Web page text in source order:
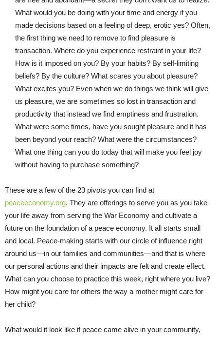
What would you be doing with your time and energy if you
made decisions based on a feeling of deep, erotic yes? Often,
the first thing we need to remove to find pleasure is
transaction. Where do you experience restraint in your life?
How is it imposed on you? By your habits? By self-limiting
beliefs? By the culture? What scares you about pleasure?
What excites you? Even when we do things we think will give
us pleasure, we are sometimes so lost in transaction and
productivity that instead we find emptiness and frustration.
What were some times, have you sought pleasure and it has
been beyond your reach? What were the circumstances?
What one thing can you do today that will make you feel joy
without having to purchase something?
These are a few of the 23 pivots you can find at
peaceeconomy.org. They are offerings to serve you as you take
your life away from serving the War Economy and cultivate a
future on the foundation of a peace economy. It all starts small
and local. Peace-making starts with our circle of influence right
around us—in our families and communities—and that is where
our personal actions and their impacts are felt and create effect.
What can you choose to practice this week, right where you live?
How might you care for others the way a mother might care for
her child?
What would it look like if peace came alive in your community,